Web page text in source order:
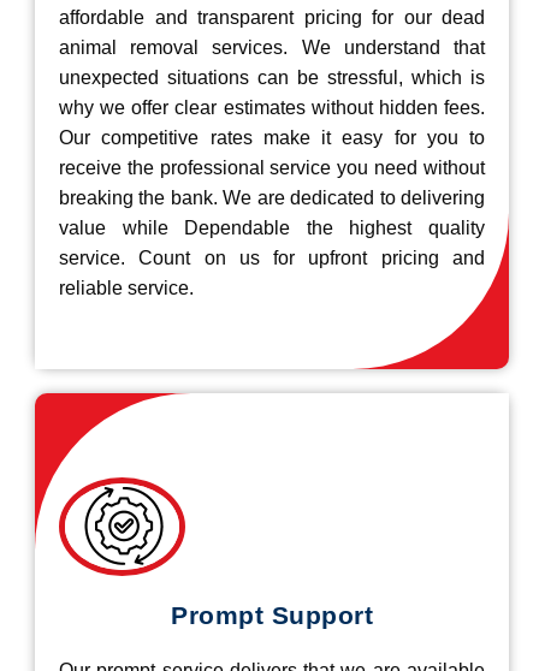
affordable and transparent pricing for our dead
animal removal services. We understand that
unexpected situations can be stressful, which is
why we offer clear estimates without hidden fees.
Our competitive rates make it easy for you to
receive the professional service you need without
breaking the bank. We are dedicated to delivering
value while Dependable the highest quality
service. Count on us for upfront pricing and
reliable service.
Prompt Support